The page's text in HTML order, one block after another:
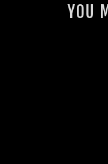
YOU